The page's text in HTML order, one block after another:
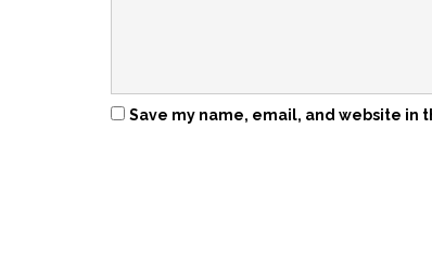
Save my name, email, and website in